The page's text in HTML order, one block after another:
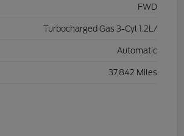
FWD
Turbocharged Gas 3-Cyl 1.2L/
Automatic
37,842 Miles